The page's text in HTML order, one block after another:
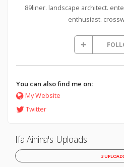
89liner. landscape architect.
enthusiast.
You can also find me on:
My Website
Twitter
Ifa Ainina's Uploads
3